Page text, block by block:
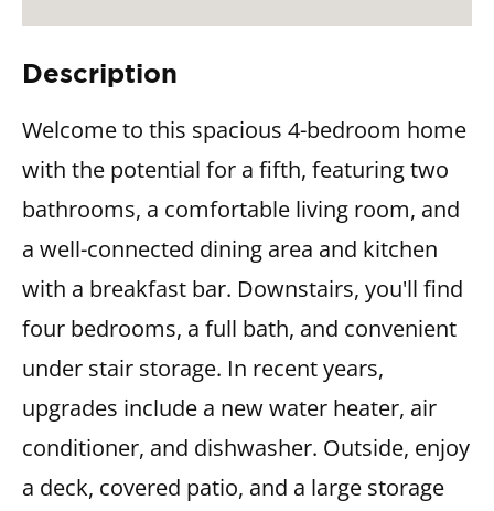
Description
Welcome to this spacious 4-bedroom home
with the potential for a fifth, featuring two
bathrooms, a comfortable living room, and
a well-connected dining area and kitchen
with a breakfast bar. Downstairs, you'll find
four bedrooms, a full bath, and convenient
under stair storage. In recent years,
upgrades include a new water heater, air
conditioner, and dishwasher. Outside, enjoy
a deck, covered patio, and a large storage